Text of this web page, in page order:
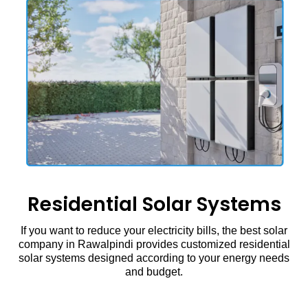
Residential Solar Systems
If you want to reduce your electricity bills, the best solar
company in Rawalpindi provides customized residential
solar systems designed according to your energy needs
and budget.